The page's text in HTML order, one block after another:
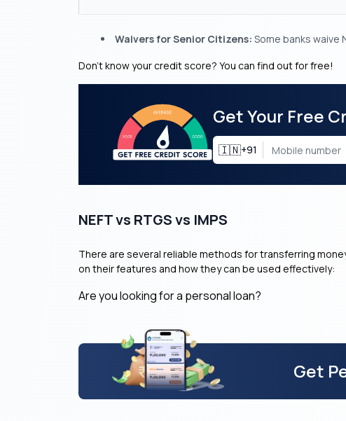
Waivers for Senior Citizens: Some banks waive
Don’t know your credit score? You can find out for free!
Get Your Free
🇮🇳+91
NEFT vs RTGS vs IMPS
There are several reliable methods for transferring
on their features and how they can be used effectively:
Are you looking for a personal loan?
Get